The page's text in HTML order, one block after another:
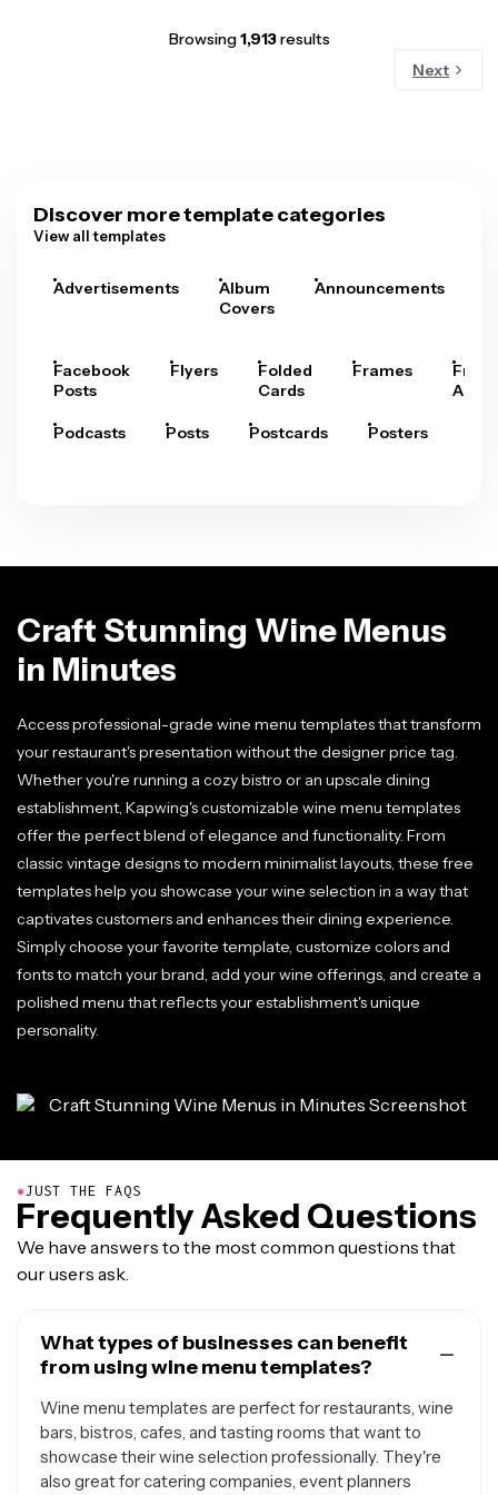
Browsing1,913results
Next
Discover more template categories
View all templates
Advertisements
Album
Covers
Announcements
Facebook
Posts
Flyers
Folded
Cards
Frames
Arts
Podcasts Posts Postcards Posters
Craft Stunning Wine Menus
in Minutes
Access professional-grade wine menu templates that transform
your restaurant's presentation without the designer price tag.
Whether you're running a cozy bistro or an upscale dining
establishment, Kapwing's customizable wine menu templates
offer the perfect blend of elegance and functionality. From
classic vintage designs to modern minimalist layouts, these free
templates help you showcase your wine selection in a way that
captivates customers and enhances their dining experience.
Simply choose your favorite template, customize colors and
fonts to match your brand, add your wine offerings, and create a
polished menu that reflects your establishment's unique
personality.
●JUST THE FAQS
Frequently Asked Questions
We have answers to the most common questions that
our users ask.
What types of businesses can benefit
from using wine menu templates?
Wine menu templates are perfect for restaurants, wine
bars, bistros, cafes, and tasting rooms that want to
showcase their wine selection professionally. They're
also great for catering companies, event planners